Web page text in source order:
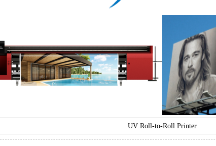
UV Roll-to-Roll Printer